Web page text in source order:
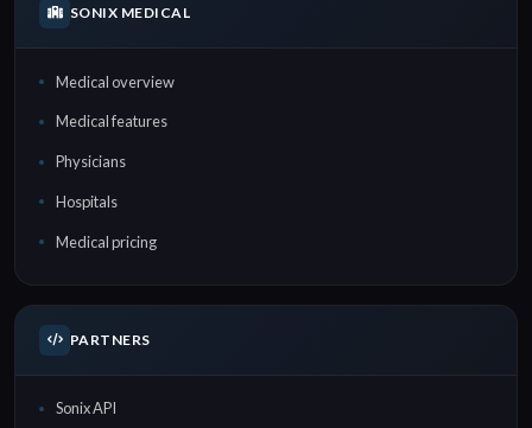
SONIX MEDICAL
Medical overview
Medical features
Physicians
Hospitals
Medical pricing
PARTNERS
Sonix API